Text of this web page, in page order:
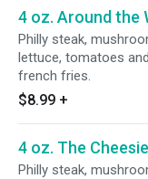
4 oz. Around the
Philly steak,
lettuce, tomatoes
french fries.
$8.99 +
4 oz. The
Philly steak,